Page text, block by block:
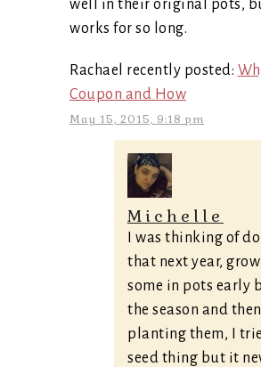
well in their original pots,
works for so long.
Rachael recently posted:
Coupon and How
May 15, 2015, 9:18 pm
Michelle
I was thinking of
that next year,
some in pots early
the season and then
planting them, I
seed thing but it